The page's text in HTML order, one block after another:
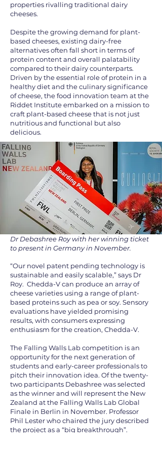
properties rivalling traditional dairy
cheeses.
Despite the growing demand for plant-
based cheeses, existing dairy-free
alternatives often fall short in terms of
protein content and overall palatability
compared to their dairy counterparts.
Driven by the essential role of protein in a
healthy diet and the culinary significance
of cheese, the food innovation team at the
Riddet Institute embarked on a mission to
craft plant-based cheese that is not just
nutritious and functional but also
delicious.
Dr Debashree Roy with her winning ticket
to present in Germany in November.
“Our novel patent pending technology is
sustainable and easily scalable,” says Dr
Roy. Chedda-V can produce an array of
cheese varieties using a range of plant-
based proteins such as pea or soy. Sensory
evaluations have yielded promising
results, with consumers expressing
enthusiasm for the creation, Chedda-V.
The Falling Walls Lab competition is an
opportunity for the next generation of
students and early-career professionals to
pitch their innovation idea. Of the twenty-
two participants Debashree was selected
as the winner and will represent the New
Zealand at the Falling Walls Lab Global
Finale in Berlin in November. Professor
Phil Lester who chaired the jury described
the project as a “big breakthrough”.